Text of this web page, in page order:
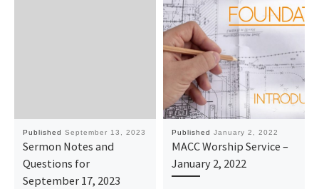
Published September 13, 2023
Sermon Notes and
Questions for
September 17, 2023
Published January 2, 2022
MACC Worship Service –
January 2, 2022